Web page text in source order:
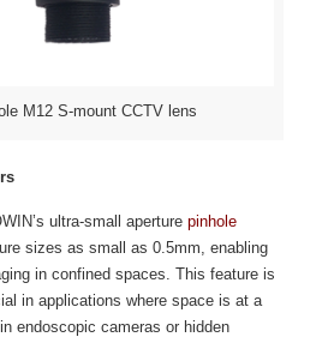
M12 S-mount CCTV lens
ultra-small aperture pinhole
sizes as small as 0.5mm, enabling
in confined spaces. This feature is
in applications where space is at a
endoscopic cameras or hidden